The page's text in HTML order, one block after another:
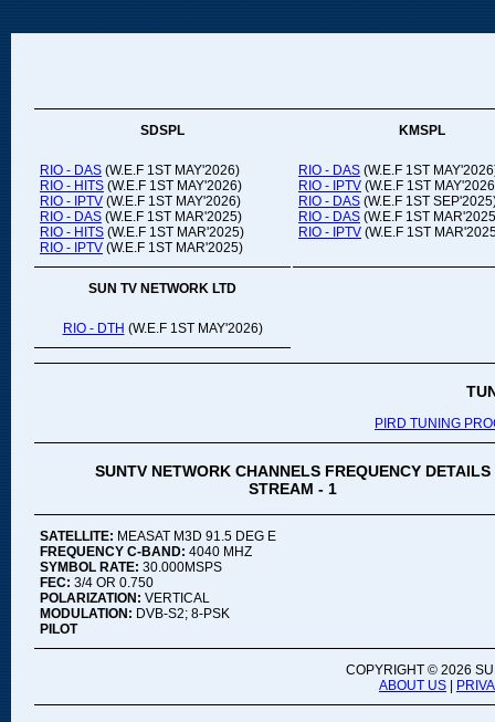
SDSPL KMSPL
RIO - DAS (W.E.F 1ST MAY'2026)
RIO - HITS (W.E.F 1ST MAY'2026)
RIO - IPTV (W.E.F 1ST MAY'2026)
RIO - DAS (W.E.F 1ST MAR'2025)
RIO - HITS (W.E.F 1ST MAR'2025)
RIO - IPTV (W.E.F 1ST MAR'2025)
RIO - DAS (W.E.F 1ST
RIO - IPTV (W.E.F 1ST
RIO - DAS (W.E.F 1ST
RIO - DAS (W.E.F 1ST
RIO - IPTV (W.E.F 1ST
SUN TV NETWORK LTD
RIO - DTH (W.E.F 1ST MAY'2026)
PIRD TUNING
SUNTV NETWORK CHANNELS FREQUENCY DETAILS
STREAM - 1
SATELLITE: MEASAT M3D 91.5 DEG E
FREQUENCY C-BAND: 4040 MHZ
SYMBOL RATE: 30.000MSPS
FEC: 3/4 OR 0.750
POLARIZATION: VERTICAL
MODULATION: DVB-S2; 8-PSK
PILOT
COPYRIGHT © 2026
ABOUT US |